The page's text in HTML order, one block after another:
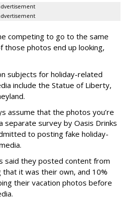
competing to go to the same
those photos end up looking,
subjects for holiday-related
include the Statue of Liberty,
assume that the photos you’re
separate survey by Oasis Drinks
to posting fake holiday-
said they posted content from
it was their own, and 10%
their vacation photos before